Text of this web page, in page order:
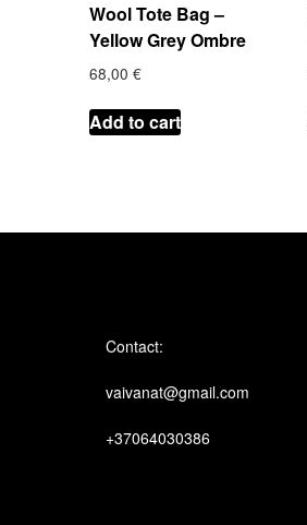
Wool Tote Bag –
Yellow Grey Ombre
68,00 €
Add to cart
Contact:
vaivanat@gmail.com
+37064030386